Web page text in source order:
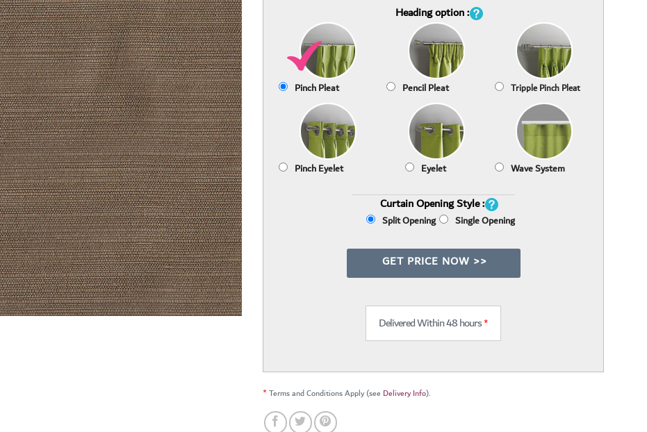
Heading option :
Pinch Pleat Pencil Pleat Tripple Pinch Pleat
Pinch Eyelet Eyelet Wave System
Curtain Opening Style :
Split Opening Single Opening
GET PRICE NOW >>
Delivered Within 48 hours*
*Terms and Conditions Apply (see Delivery Info).